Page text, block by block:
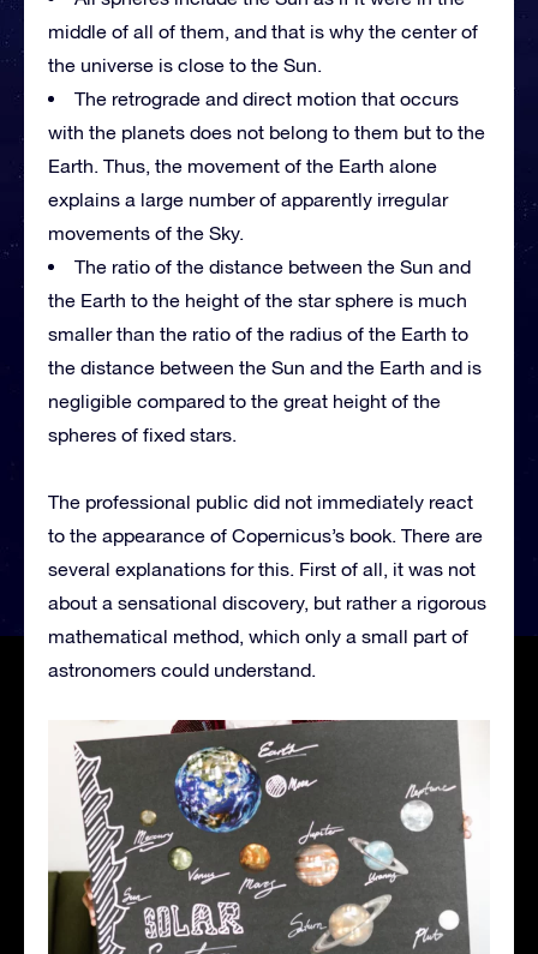
middle of all of them, and that is why the center of
the universe is close to the Sun.
The retrograde and direct motion that occurs
with the planets does not belong to them but to the
Earth. Thus, the movement of the Earth alone
explains a large number of apparently irregular
movements of the Sky.
The ratio of the distance between the Sun and
the Earth to the height of the star sphere is much
smaller than the ratio of the radius of the Earth to
the distance between the Sun and the Earth and is
negligible compared to the great height of the
spheres of fixed stars.
The professional public did not immediately react
to the appearance of Copernicus’s book. There are
several explanations for this. First of all, it was not
about a sensational discovery, but rather a rigorous
mathematical method, which only a small part of
astronomers could understand.